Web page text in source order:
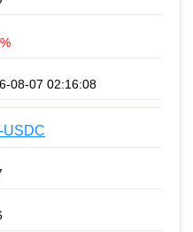
08-07 02:16:08
USDC